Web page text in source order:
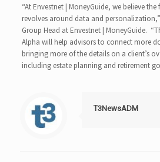
“At Envestnet | MoneyGuide, we believe
revolves around data and
Group Head at Envestnet | MoneyGuide.
Alpha will help advisors to connect more
bringing more of the details on a client’s
including estate planning and retirement
T3NewsADM